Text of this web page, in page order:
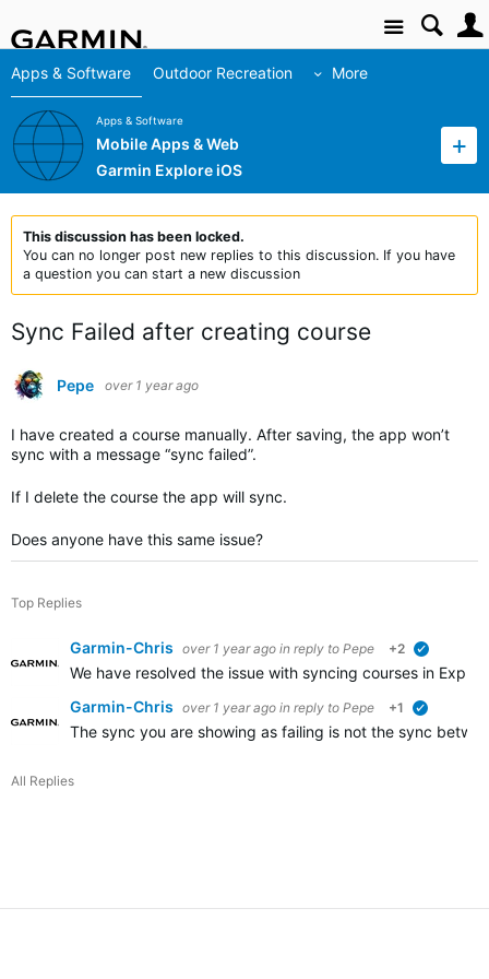
Site
Apps & Software Outdoor Recreation More
Apps & Software
Mobile Apps & Web
Garmin Explore iOS
This discussion has been locked.
You can no longer post new replies to this discussion. If you have
a question you can start a new discussion
Sync Failed after creating course
Pepe over 1 year ago
I have created a course manually. After saving, the app won’t
sync with a message “sync failed”.
If I delete the course the app will sync.
Does anyone have this same issue?
Top Replies
Garmin-Chris over 1 year ago in reply to Pepe +2
We have resolved the issue with syncing courses in
Garmin-Chris over 1 year ago in reply to Pepe +1
The sync you are showing as failing is not the sync
All Replies